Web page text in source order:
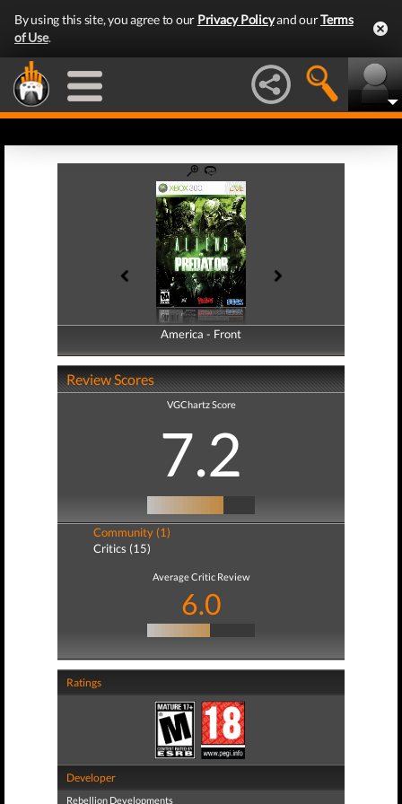
By using this site, you agree to our Privacy Policyand ourTerms
of Use.
America - Front
America - Back
Review Scores
VGChartz Score
7.2
Community (1)
Critics (15)
Average Critic Review
6.0
Ratings
Developer
Rebellion Developments